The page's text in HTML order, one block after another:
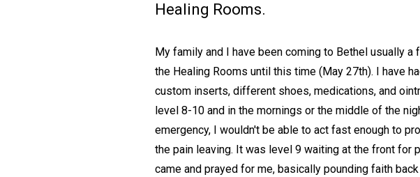
Healing Rooms.
My family and I have been coming to Bethel usually
the Healing Rooms until this time (May 27th). I have
custom inserts, different shoes, medications, and
level 8-10 and in the mornings or the middle of the
emergency, I wouldn't be able to act fast enough to
the pain leaving. It was level 9 waiting at the front for
came and prayed for me, basically pounding faith